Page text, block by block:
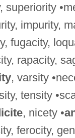
superiority
impurity,
fugacity,
rapacity,
, varsity
tensity
, nicety •
ferocity,